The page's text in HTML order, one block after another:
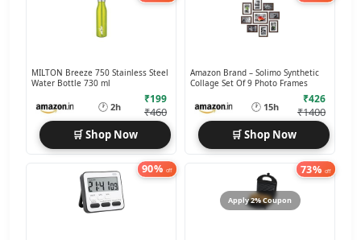
MILTON Breeze 750 Stainless Steel
Water Bottle 730 ml
🕐 2h
₹199
₹460
🛒 Shop Now
Amazon Brand – Solimo Synthetic
Collage Set Of 9 Photo Frames
🕐 15h
₹426
₹1400
🛒 Shop Now
90% off 73% off
Apply 2% Coupon